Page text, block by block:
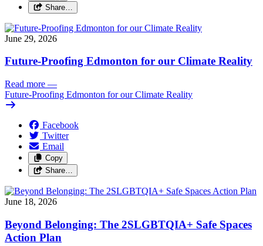
Share…
June 29, 2026
Future-Proofing Edmonton for our Climate Reality
Read more —
Future-Proofing Edmonton for our Climate Reality
Facebook
Twitter
Email
Copy
Share…
June 18, 2026
Beyond Belonging: The 2SLGBTQIA+ Safe Spaces
Action Plan